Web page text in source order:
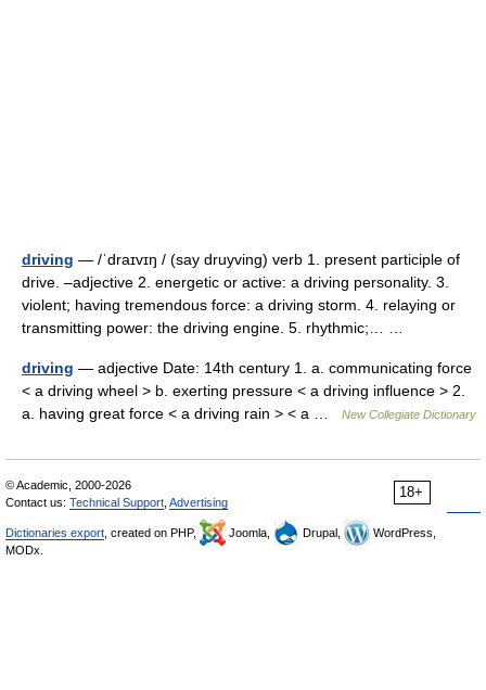
driving — /ˈdraɪvɪŋ / (say druyving) verb 1. present participle of
drive. –adjective 2. energetic or active: a driving personality. 3.
violent; having tremendous force: a driving storm. 4. relaying or
transmitting power: the driving engine. 5. rhythmic;… …
driving — adjective Date: 14th century 1. a. communicating force
< a driving wheel > b. exerting pressure < a driving influence > 2.
a. having great force < a driving rain > < a …
New Collegiate Dictionary
18+
© Academic, 2000-2026
Contact us: Technical Support Advertising
Dictionaries export , created on PHP, Joomla, Drupal,
WordPress,
MODx.